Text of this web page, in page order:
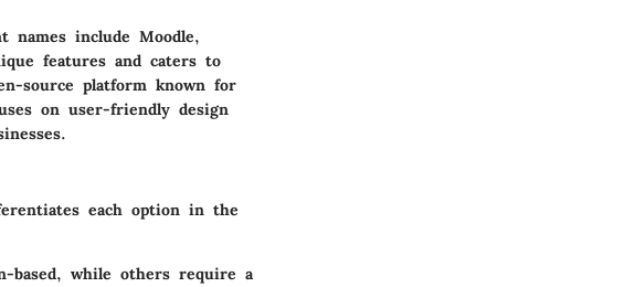
names include Moodle,
features and caters to
source platform known for
on user-friendly design
each option in the
based, while others require a